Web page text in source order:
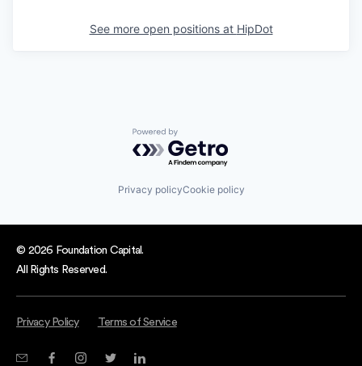
See more open positions at HipDot
Powered by Getro.com
Privacy policyCookie policy
© 2026 Foundation Capital.
All Rights Reserved.
Privacy Policy Terms of Service